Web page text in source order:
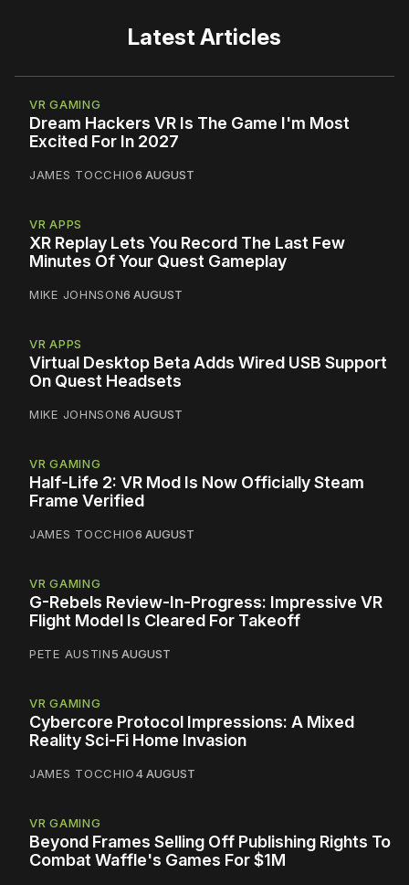
Latest Articles
VR GAMING
Dream Hackers VR Is The Game I'm Most
Excited For In 2027
JAMES TOCCHIO6 AUGUST
VR APPS
XR Replay Lets You Record The Last Few
Minutes Of Your Quest Gameplay
MIKE JOHNSON6 AUGUST
VR APPS
Virtual Desktop Beta Adds Wired USB Support
On Quest Headsets
MIKE JOHNSON6 AUGUST
VR GAMING
Half-Life 2: VR Mod Is Now Officially Steam
Frame Verified
JAMES TOCCHIO6 AUGUST
VR GAMING
G-Rebels Review-In-Progress: Impressive VR
Flight Model Is Cleared For Takeoff
PETE AUSTIN5 AUGUST
VR GAMING
Cybercore Protocol Impressions: A Mixed
Reality Sci-Fi Home Invasion
JAMES TOCCHIO4 AUGUST
VR GAMING
Beyond Frames Selling Off Publishing Rights To
Combat Waffle's Games For $1M